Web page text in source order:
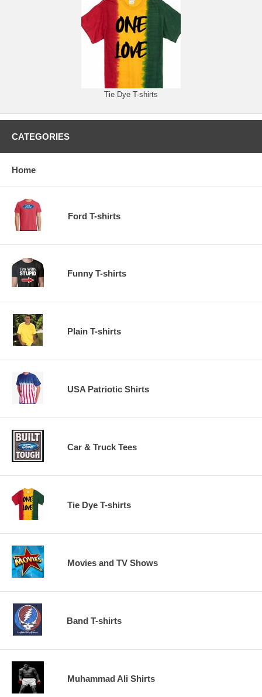
Tie Dye T-shirts
CATEGORIES
Home
Ford T-shirts
Funny T-shirts
Plain T-shirts
USA Patriotic Shirts
Car & Truck Tees
Tie Dye T-shirts
Movies and TV Shows
Band T-shirts
Muhammad Ali Shirts